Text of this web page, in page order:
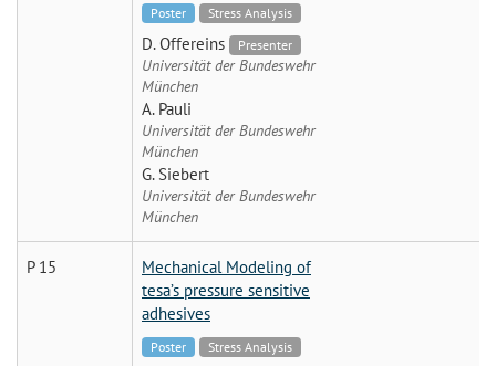
Poster Stress Analysis
D. Offereins Presenter
Universität der Bundeswehr
München
A. Pauli
Universität der Bundeswehr
München
G. Siebert
Universität der Bundeswehr
München
P 15
Mechanical Modeling of
tesa’s pressure sensitive
adhesives
Poster Stress Analysis